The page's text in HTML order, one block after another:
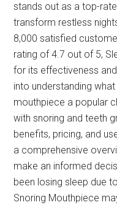
stands out as a top-
transform restless
8,000 satisfied
rating of 4.7 out of 5,
for its effectiveness
into understanding
mouthpiece a popular
with snoring and teeth
benefits, pricing, and
a comprehensive
make an informed
been losing sleep due
Snoring Mouthpiece